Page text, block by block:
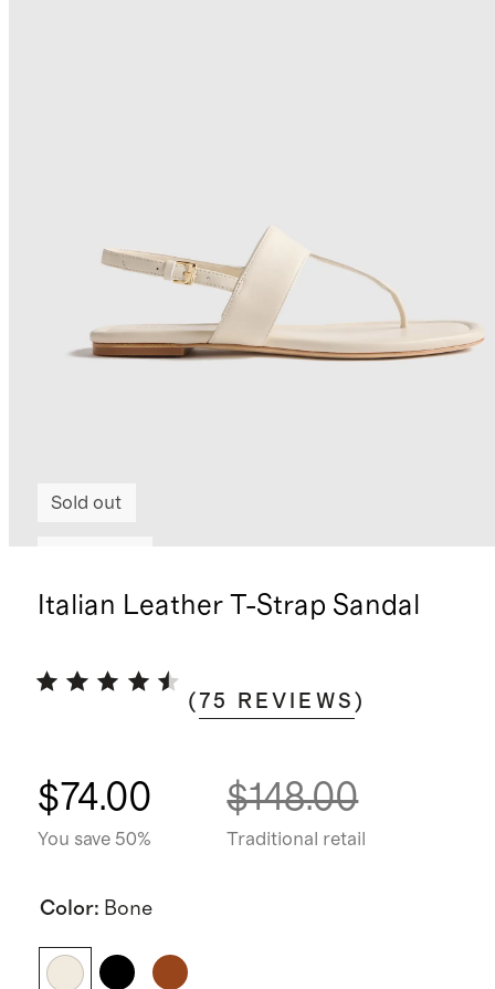
Sold out
Italian Leather T-Strap Sandal
( 75 REVIEWS )
$74.00
You save 50%
$148.00
Traditional retail
Color: Bone